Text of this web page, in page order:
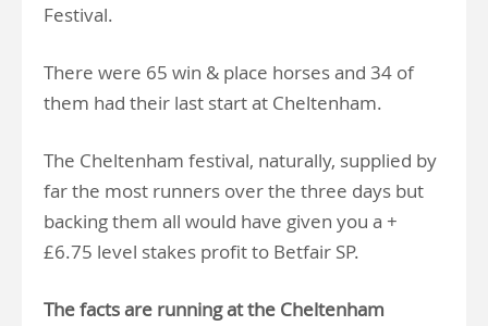
Festival.
There were 65 win & place horses and 34 of
them had their last start at Cheltenham.
The Cheltenham festival, naturally, supplied by
far the most runners over the three days but
backing them all would have given you a +
£6.75 level stakes profit to Betfair SP.
The facts are running at the Cheltenham